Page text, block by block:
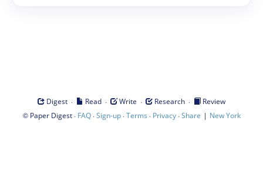
Digest · Read · Write · Research ·
Review
© Paper Digest· FAQ·Sign-up·Terms · Privacy·Share | New York